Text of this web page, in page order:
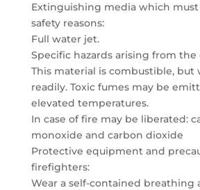
Extinguishing media which
safety reasons:
Full water jet.
Specific hazards arising from the
This material is combustible,
readily. Toxic fumes may be
elevated temperatures.
In case of fire may be liberated:
monoxide and carbon dioxide
Protective equipment and
firefighters:
Wear a self-contained breathing